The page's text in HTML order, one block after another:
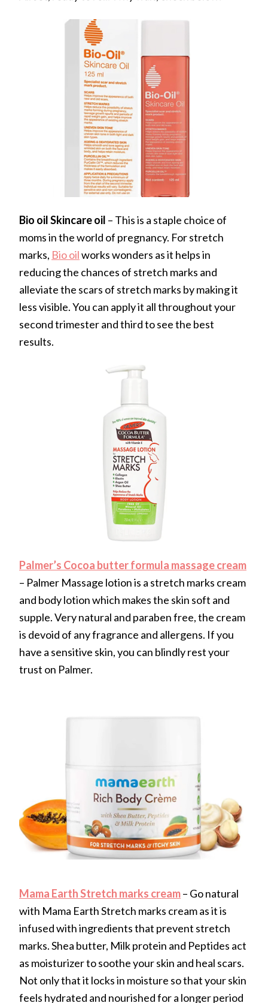
Bio oil Skincare oil – This is a staple choice of
moms in the world of pregnancy. For stretch
marks, Bio oilworks wonders as it helps in
reducing the chances of stretch marks and
alleviate the scars of stretch marks by making it
less visible. You can apply it all throughout your
second trimester and third to see the best
results.
Palmer’s Cocoa butter formula massage cream
– Palmer Massage lotion is a stretch marks cream
and body lotion which makes the skin soft and
supple. Very natural and paraben free, the cream
is devoid of any fragrance and allergens. If you
have a sensitive skin, you can blindly rest your
trust on Palmer.
Mama Earth Stretch marks cream– Go natural
with Mama Earth Stretch marks cream as it is
infused with ingredients that prevent stretch
marks. Shea butter, Milk protein and Peptides act
as moisturizer to soothe your skin and heal scars.
Not only that it locks in moisture so that your skin
feels hydrated and nourished for a longer period